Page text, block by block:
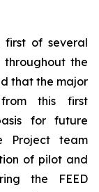
first of several
the
that the major
this first
for future
Project team
of pilot and
the FEED